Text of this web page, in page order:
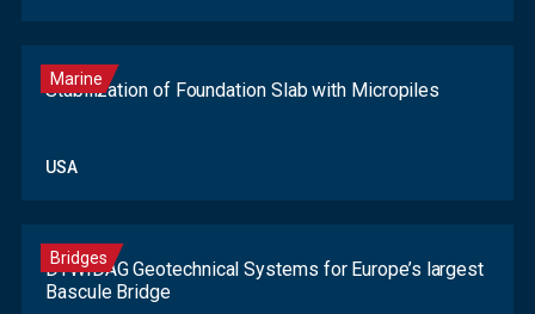
Marine
Stabilization of Foundation Slab with Micropiles
USA
Bridges
DYWIDAG Geotechnical Systems for Europe’s largest
Bascule Bridge